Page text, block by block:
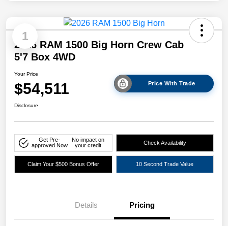
1
2026 RAM 1500 Big Horn Crew Cab
5'7 Box 4WD
Your Price
$54,511 Price With Trade
Disclosure
Get Pre-
approved Now
No impact on
your credit
Check Availability
Claim Your $500 Bonus Offer 10 Second Trade Value
Details Pricing